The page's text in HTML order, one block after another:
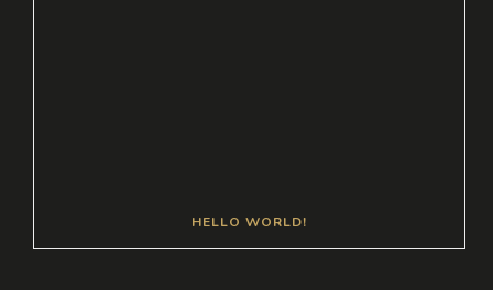
HELLO WORLD!